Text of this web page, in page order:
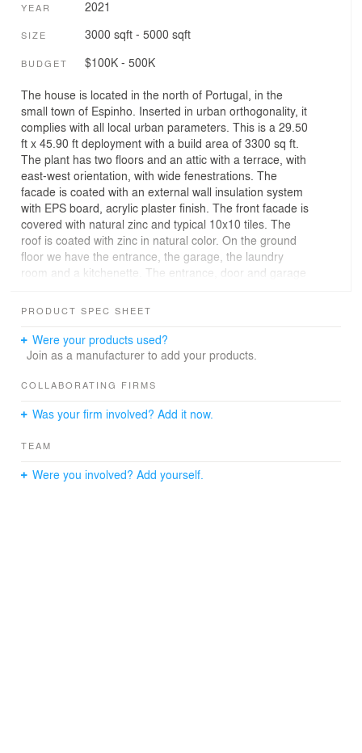
YEAR 2021
SIZE 3000 sqft - 5000 sqft
BUDGET $100K - 500K
The house is located in the north of Portugal, in the
small town of Espinho. Inserted in urban orthogonality, it
complies with all local urban parameters. This is a 29.50
ft x 45.90 ft deployment with a build area of 3300 sq ft.
The plant has two floors and an attic with a terrace, with
east-west orientation, with wide fenestrations. The
facade is coated with an external wall insulation system
with EPS board, acrylic plaster finish. The front facade is
covered with natural zinc and typical 10x10 tiles. The
roof is coated with zinc in natural color. On the ground
floor we have the entrance, the garage, the laundry
room and a kitchenette. The entrance, door and garage
aluminum composite panel. On the 1st floor, the 10x10
this floor are the kitchen, living and sleeping spaces. At
the attic level we have storage spaces, a small room and
have rooms facing a small patio, with a large balcony to
PRODUCT SPEC SHEET
Were your products used?
Join as a manufacturer to add your products.
COLLABORATING FIRMS
Was your firm involved? Add it now.
TEAM
Were you involved? Add yourself.